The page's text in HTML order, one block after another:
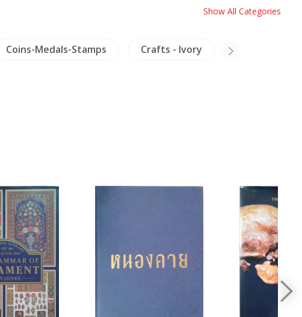
Show All Categories
Coins-Medals-Stamps Crafts - Ivory